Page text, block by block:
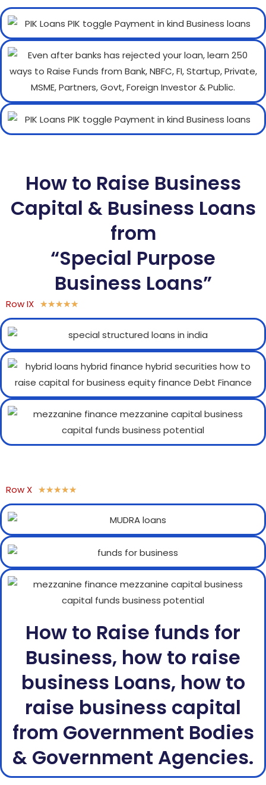
How to Raise Business
Capital & Business Loans
from
“Special Purpose
Business Loans”
Row IX ★★★★★
Row X ★★★★★
How to Raise funds for
Business, how to raise
business Loans, how to
raise business capital
from Government Bodies
& Government Agencies.